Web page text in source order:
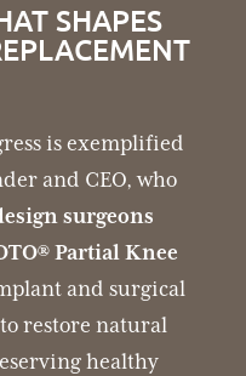
SHAPES
is exemplified
and CEO, who
surgeons
Partial Knee
and surgical
restore natural
healthy